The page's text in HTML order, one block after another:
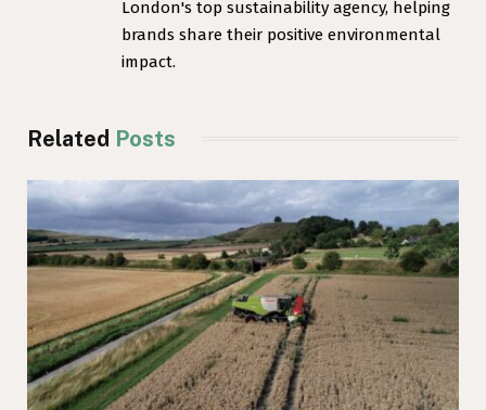
London's top sustainability agency, helping
brands share their positive environmental
impact.
Related Posts